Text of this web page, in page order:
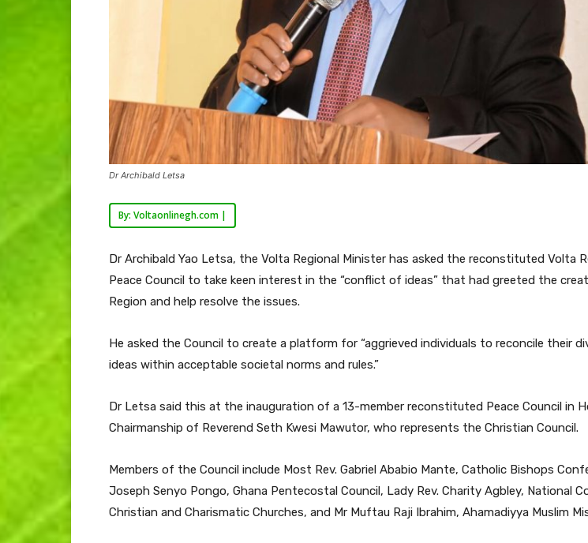
Dr Archibald Letsa
By: Voltaonlinegh.com |
Dr Archibald Yao Letsa, the Volta Regional Minister has asked the reconstituted Volta
Peace Council to take keen interest in the “conflict of ideas” that had greeted the
Region and help resolve the issues.
He asked the Council to create a platform for “aggrieved individuals to reconcile their
ideas within acceptable societal norms and rules.”
Dr Letsa said this at the inauguration of a 13-member reconstituted Peace Council in
Chairmanship of Reverend Seth Kwesi Mawutor, who represents the Christian Council.
Members of the Council include Most Rev. Gabriel Ababio Mante, Catholic Bishops
Joseph Senyo Pongo, Ghana Pentecostal Council, Lady Rev. Charity Agbley, National
Christian and Charismatic Churches, and Mr Muftau Raji Ibrahim, Ahamadiyya Muslim